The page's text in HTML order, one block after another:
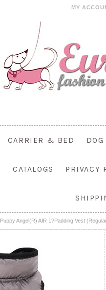
MY
CARRIER & BED
CATALOGS PRIVACY
Puppy Angel(R) AIR 1?Padding Vest